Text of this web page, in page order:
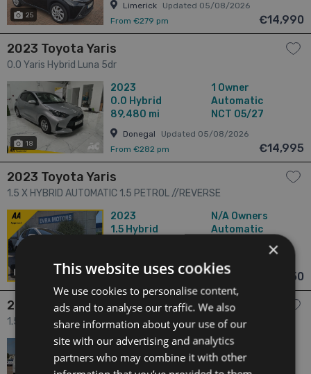
25
Limerick
Updated 05/08/2026
From €279 pm
€14,990
2023 Toyota Yaris
0.0 Yaris Hybrid Luna 5dr
18
2023
0.0 Hybrid
89,480 mi
1 Owner
Automatic
NCT 05/27
Donegal
Updated 05/08/2026
From €282 pm
€14,995
2023 Toyota Yaris
1.5 X HYBRID AUTOMATIC 1.5 PETROL //REVERSE
CAMERA//KEYLESS ENTRY//ADAPTIVE CRUISE CONTROL// 5dr
2023
1.5 Hybrid
N/A Owners
Automatic
Dublin
Updated 05/08/2026
€15,950
2023 Toyota Proace
1.5 1.5 GX SWB 650KG 3DR 3dr
2023
1.5Diesel
74,256 mi
1 Owner
Manual
NCT 05/27
×
This website uses cookies
We use cookies to personalise content,
ads and to analyse our traffic. We also
share information about your use of our
site with our advertising and analytics
partners who may combine it with other